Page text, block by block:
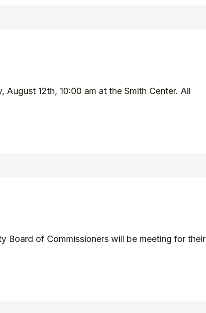
12th, 10:00 am at the Smith Center. All
Board of Commissioners will be meeting for their